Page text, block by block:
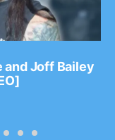
and Joff Bailey